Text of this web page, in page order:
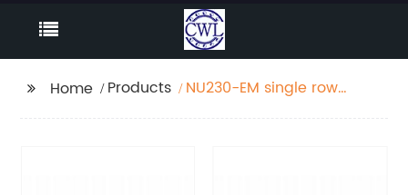
Home Products
NU230-EM single row